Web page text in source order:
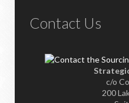
Contact Us
c/o
200